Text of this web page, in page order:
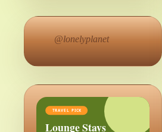
@lonelyplanet
TRAVEL PICK
Lounge Stays